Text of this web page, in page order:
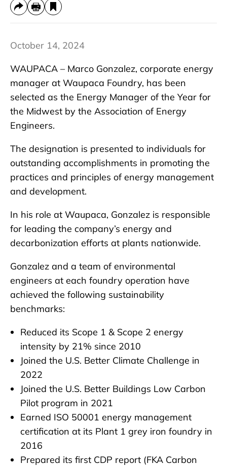
October 14, 2024
WAUPACA – Marco Gonzalez, corporate energy
manager at Waupaca Foundry, has been
selected as the Energy Manager of the Year for
the Midwest by the Association of Energy
Engineers.
The designation is presented to individuals for
outstanding accomplishments in promoting the
practices and principles of energy management
and development.
In his role at Waupaca, Gonzalez is responsible
for leading the company’s energy and
decarbonization efforts at plants nationwide.
Gonzalez and a team of environmental
engineers at each foundry operation have
achieved the following sustainability
benchmarks:
Reduced its Scope 1 & Scope 2 energy
intensity by 21% since 2010
Joined the U.S. Better Climate Challenge in
2022
Joined the U.S. Better Buildings Low Carbon
Pilot program in 2021
Earned ISO 50001 energy management
certification at its Plant 1 grey iron foundry in
2016
Prepared its first CDP report (FKA Carbon